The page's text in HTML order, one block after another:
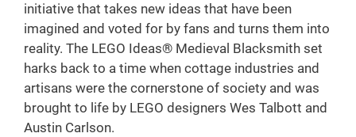
initiative that takes new ideas that have been
imagined and voted for by fans and turns them into
reality. The LEGO Ideas® Medieval Blacksmith set
harks back to a time when cottage industries and
artisans were the cornerstone of society and was
brought to life by LEGO designers Wes Talbott and
Austin Carlson.